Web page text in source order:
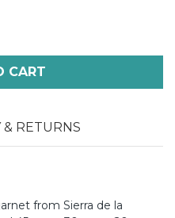
CART
& RETURNS
from Sierra de la